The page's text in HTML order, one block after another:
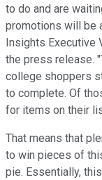
to do and are
promotions will be
Insights
the press release.
college shoppers
to complete. Of
for items on their
That means that
to win pieces of
pie. Essentially,